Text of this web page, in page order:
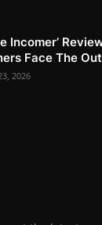
Incomer’
Face The
2026